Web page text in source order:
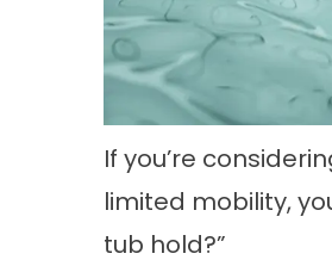
If you’re
limited mobility,
tub hold?”